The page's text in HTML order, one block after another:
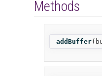
Methods
addBuffer(